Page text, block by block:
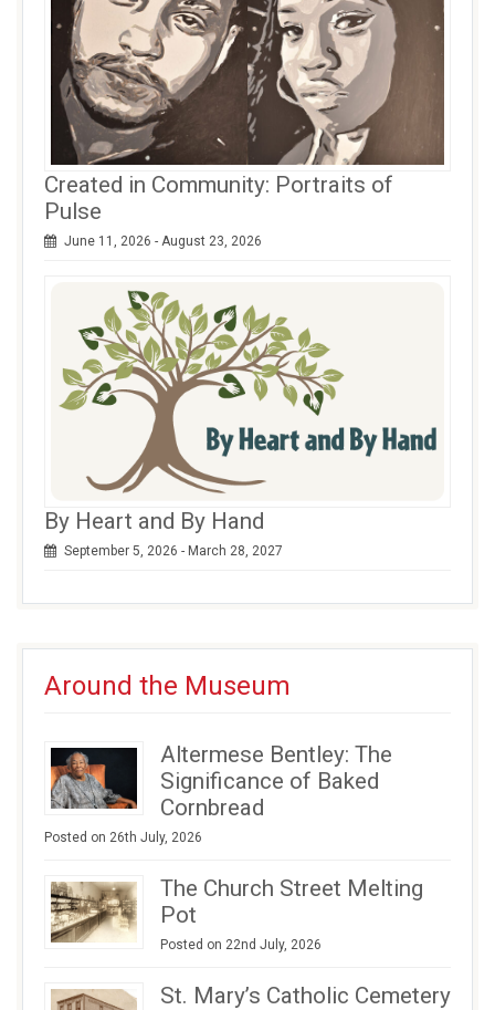
Created in Community: Portraits of
Pulse
June 11, 2026 - August 23, 2026
By Heart and By Hand
September 5, 2026 - March 28, 2027
Around the Museum
Altermese Bentley: The
Significance of Baked
Cornbread
Posted on 26th July, 2026
The Church Street Melting
Pot
Posted on 22nd July, 2026
St. Mary’s Catholic Cemetery